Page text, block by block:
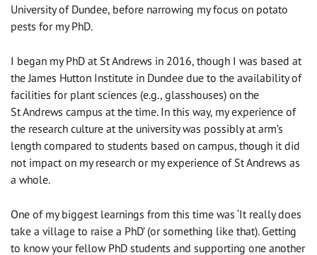
University of Dundee, before narrowing my focus on potato
pests for my PhD.
I began my PhD at St Andrews in 2016, though I was based at
the James Hutton Institute in Dundee due to the availability of
facilities for plant sciences (e.g., glasshouses) on the
St Andrews campus at the time. In this way, my experience of
the research culture at the university was possibly at arm’s
length compared to students based on campus, though it did
not impact on my research or my experience of St Andrews as
a whole.
One of my biggest learnings from this time was ‘It really does
take a village to raise a PhD’ (or something like that). Getting
to know your fellow PhD students and supporting one another